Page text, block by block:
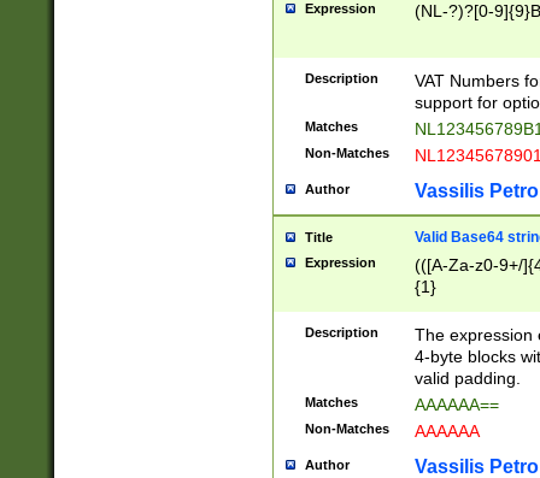
Expression (NL-?)?[0-
Description
VAT Numbers
support for
Matches
Non-Matches
Author Vassilis
Title Valid Base64
Expression
(([A-Za-z0-9+/
{1}
Description
The expression
4-byte blocks
valid padding.
Matches AAAAAA==
Non-Matches AAAAAA
Author Vassilis